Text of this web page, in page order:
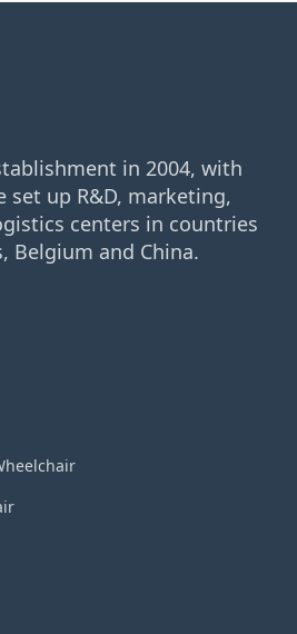
in 2004, with
set up R&D, marketing,
centers in countries
Belgium and China.